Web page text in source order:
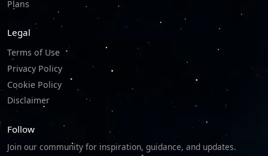
Plans
Legal
Terms of Use
Privacy Policy
Cookie Policy
Disclaimer
Follow
Join our community for inspiration, guidance, and updates.